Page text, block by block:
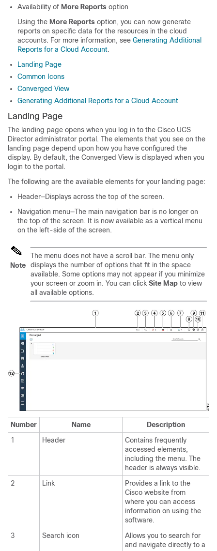
Availability of More Reports option
Using the More Reports option, you can now generate
reports on specific data for the resources in the cloud
accounts. For more information, see Generating Additional
Reports for a Cloud Account.
Landing Page
Common Icons
Converged View
Generating Additional Reports for a Cloud Account
Landing Page
The landing page opens when you log in to the Cisco UCS
Director administrator portal. The elements that you see on the
landing page depend upon how you have configured the
display. By default, the Converged View is displayed when you
login to the portal.
The following are the available elements for your landing page:
Header—Displays across the top of the screen.
Navigation menu—The main navigation bar is no longer on
the top of the screen. It is now available as a vertical menu
on the left-side of the screen.
Note
The menu does not have a scroll bar. The menu only
displays the number of options that fit in the space
available. Some options may not appear if you minimize
your screen or zoom in. You can click Site Map to view
all available options.
Number Name
Description
1
Header
Contains frequently
accessed elements,
including the menu. The
header is always visible.
2
Link
Provides a link to the
Cisco website from
where you can access
information on using the
software.
3
Search icon
Allows you to search for
and navigate directly to a